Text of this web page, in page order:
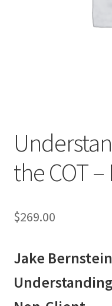
the COT
$269.00
Jake